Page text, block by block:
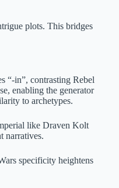
plots. This bridges
“-in”, contrasting Rebel
enabling the generator
to archetypes.
like Draven Kolt
narratives.
specificity heightens